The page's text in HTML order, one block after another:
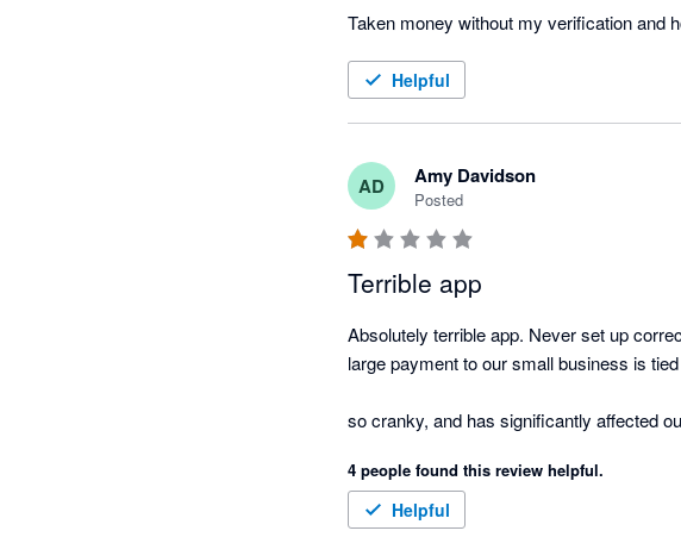
Taken money without my verification and
Helpful
AD Amy Davidson
Posted
Terrible app
Absolutely terrible app. Never set up
large payment to our small business is
4 people found this review helpful.
Helpful